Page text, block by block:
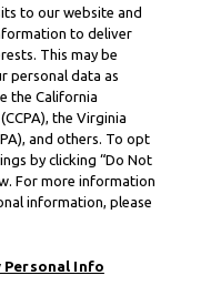
to our website and
to deliver
This may be
personal data as
the California
the Virginia
and others. To opt
by clicking “Do Not
For more information
information, please
Personal Info